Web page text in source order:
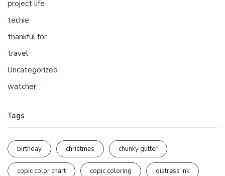
project life
techie
thankful for
travel
Uncategorized
watcher
Tags
birthday christmas chunky glitter
copic color chart copic coloring distress ink